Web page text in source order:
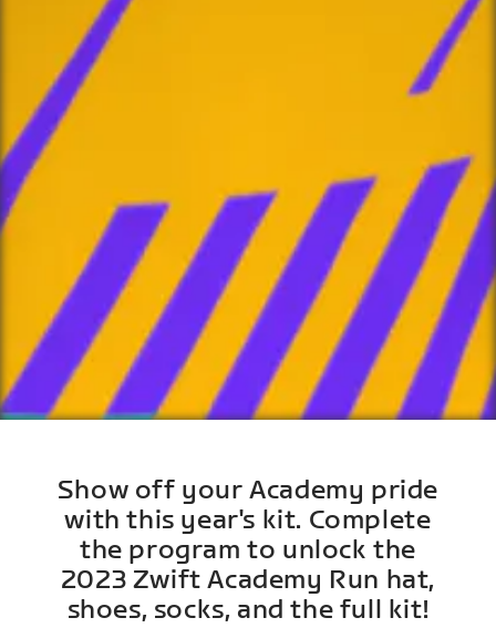
Show off your Academy pride
with this year's kit. Complete
the program to unlock the
2023 Zwift Academy Run hat,
shoes, socks, and the full kit!